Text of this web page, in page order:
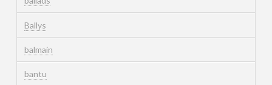
Ballys
balmain
bantu